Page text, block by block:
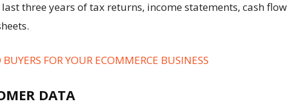
three years of tax returns, income statements, cash flow
FOR YOUR ECOMMERCE BUSINESS
DATA